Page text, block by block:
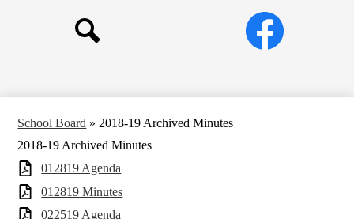
Social
MediaFacebook
School Board » 2018-19 Archived Minutes
2018-19 Archived Minutes
012819 Agenda
012819 Minutes
022519 Agenda